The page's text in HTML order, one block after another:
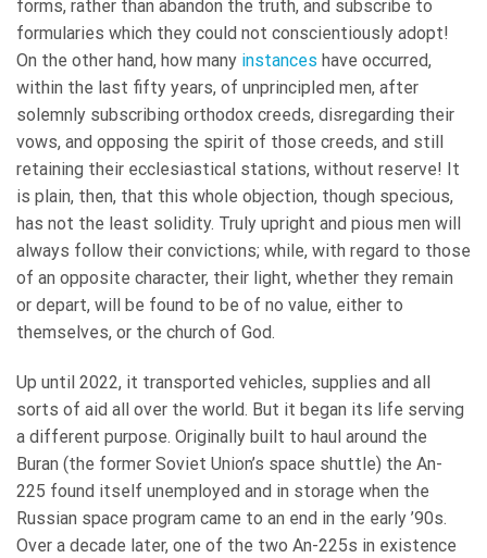
forms, rather than abandon the truth, and subscribe to
formularies which they could not conscientiously adopt!
On the other hand, how many instances have occurred,
within the last fifty years, of unprincipled men, after
solemnly subscribing orthodox creeds, disregarding their
vows, and opposing the spirit of those creeds, and still
retaining their ecclesiastical stations, without reserve! It
is plain, then, that this whole objection, though specious,
has not the least solidity. Truly upright and pious men will
always follow their convictions; while, with regard to those
of an opposite character, their light, whether they remain
or depart, will be found to be of no value, either to
themselves, or the church of God.
Up until 2022, it transported vehicles, supplies and all
sorts of aid all over the world. But it began its life serving
a different purpose. Originally built to haul around the
Buran (the former Soviet Union’s space shuttle) the An-
225 found itself unemployed and in storage when the
Russian space program came to an end in the early ’90s.
Over a decade later, one of the two An-225s in existence